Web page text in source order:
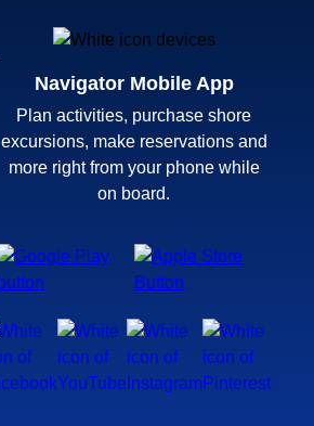
Navigator Mobile App
Plan activities, purchase shore
excursions, make reservations and
more right from your phone while
on board.